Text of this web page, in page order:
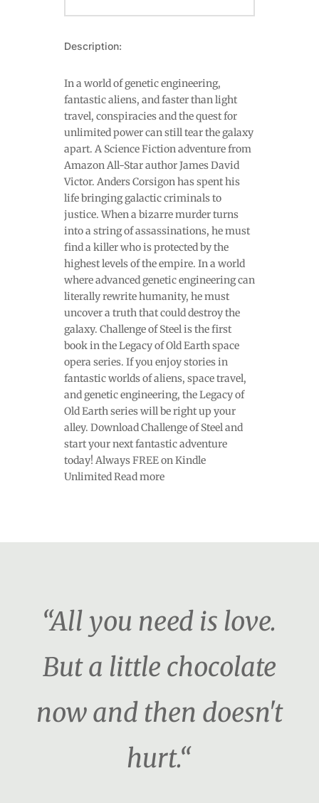
Description:
In a world of genetic engineering,
fantastic aliens, and faster than light
travel, conspiracies and the quest for
unlimited power can still tear the galaxy
apart. A Science Fiction adventure from
Amazon All-Star author James David
Victor. Anders Corsigon has spent his
life bringing galactic criminals to
justice. When a bizarre murder turns
into a string of assassinations, he must
find a killer who is protected by the
highest levels of the empire. In a world
where advanced genetic engineering can
literally rewrite humanity, he must
uncover a truth that could destroy the
galaxy. Challenge of Steel is the first
book in the Legacy of Old Earth space
opera series. If you enjoy stories in
fantastic worlds of aliens, space travel,
and genetic engineering, the Legacy of
Old Earth series will be right up your
alley. Download Challenge of Steel and
start your next fantastic adventure
today! Always FREE on Kindle
Unlimited Read more
“All you need is love.
But a little chocolate
now and then doesn't
hurt.“